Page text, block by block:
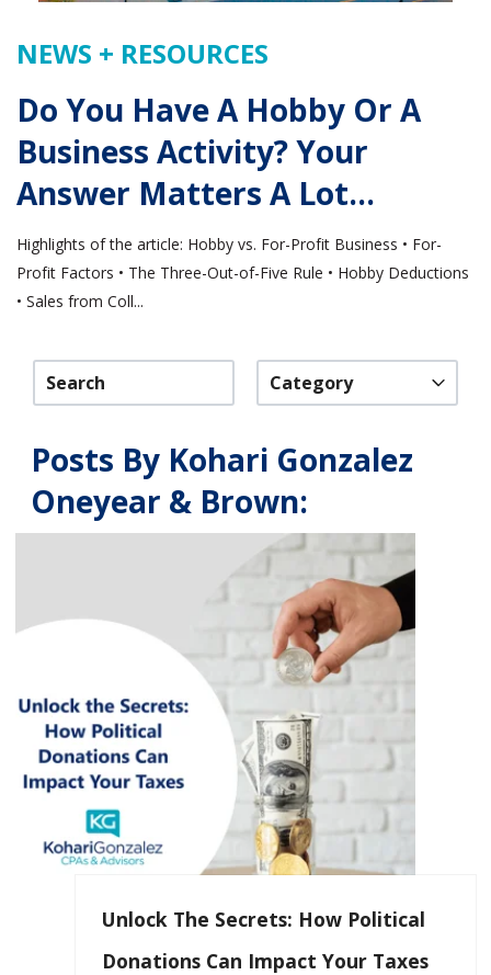
NEWS + RESOURCES
Do You Have A Hobby Or A
Business Activity? Your
Answer Matters A Lot…
Highlights of the article: Hobby vs. For-Profit Business • For-
Profit Factors • The Three-Out-of-Five Rule • Hobby Deductions
• Sales from Coll...
Category
Posts By Kohari Gonzalez
Oneyear & Brown:
Unlock The Secrets: How Political
Donations Can Impact Your Taxes